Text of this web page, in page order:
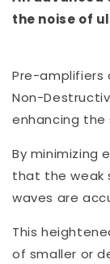
the noise of
Pre-amplifiers
Non-
enhancing
By minimizing
that the weak
waves are
This
of smaller or